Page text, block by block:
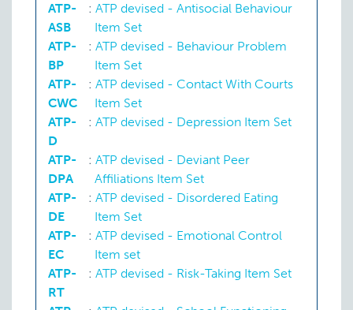
ATP-
ASB
: ATP devised - Antisocial Behaviour
Item Set
ATP-
BP
: ATP devised - Behaviour Problem
Item Set
ATP-
CWC
: ATP devised - Contact With Courts
Item Set
ATP-
D
: ATP devised - Depression Item Set
ATP-
DPA
: ATP devised - Deviant Peer
Affiliations Item Set
ATP-
DE
: ATP devised - Disordered Eating
Item Set
ATP-
EC
: ATP devised - Emotional Control
Item set
ATP-
RT
: ATP devised - Risk-Taking Item Set